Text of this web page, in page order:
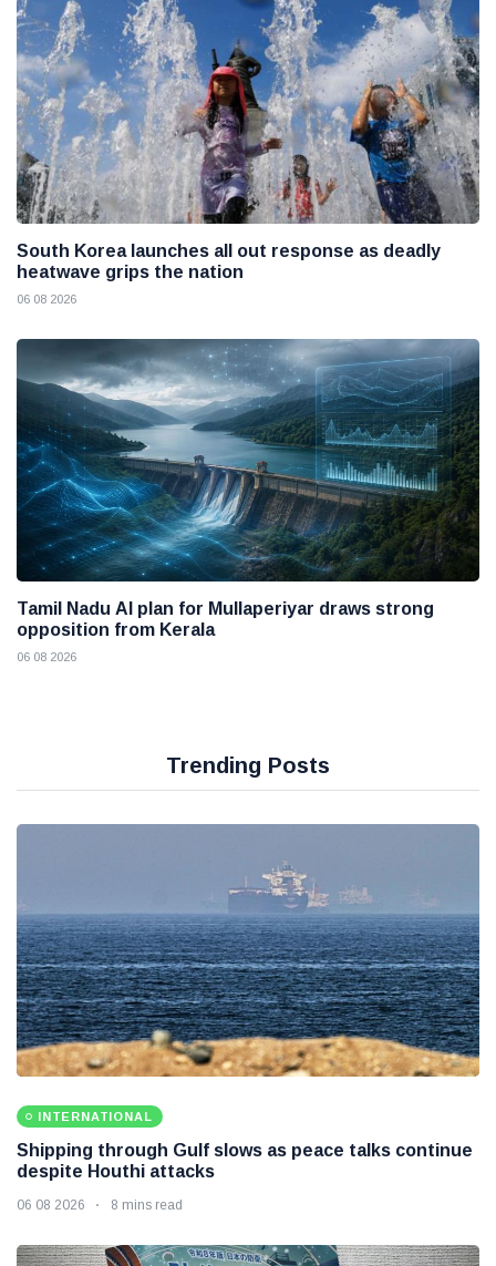
South Korea launches all out response as deadly
heatwave grips the nation
06 08 2026
Tamil Nadu AI plan for Mullaperiyar draws strong
opposition from Kerala
06 08 2026
Trending Posts
INTERNATIONAL
Shipping through Gulf slows as peace talks continue
despite Houthi attacks
06 08 2026 8 mins read